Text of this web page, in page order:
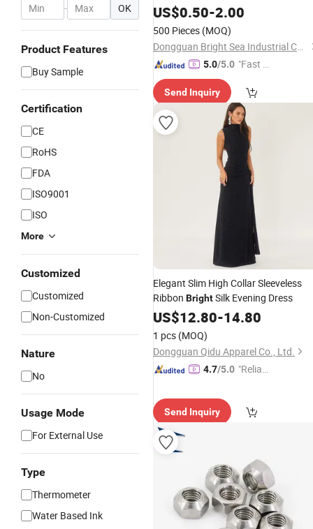
- OK
Product Features
Buy Sample
Certification
CE
RoHS
FDA
ISO9001
ISO
More
Customized
Customized
Non-Customized
Nature
No
Usage Mode
For External Use
Type
Thermometer
Water Based Ink
US$0.50-2.00
500 Pieces (MOQ)
Dongguan Bright Sea Industrial Co., Ltd.
5.0/5.0 "Fast Di
Send Inquiry
Elegant Slim High Collar Sleeveless
Ribbon BrightSilk Evening Dress
US$12.80-14.80
1 pcs (MOQ)
Dongguan Qidu Apparel Co., Ltd.
4.7/5.0 "Reliabl
Send Inquiry